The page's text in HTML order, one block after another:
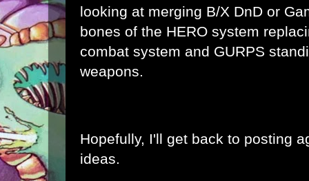
looking at merging B/X DnD or
bones of the HERO system
combat system and GURPS
weapons.
Hopefully, I'll get back to posting
ideas.